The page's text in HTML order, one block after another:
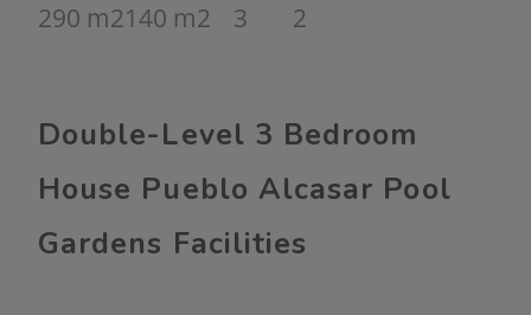
290 m2140 m2 3 2
Double-Level 3 Bedroom
House Pueblo Alcasar Pool
Gardens Facilities